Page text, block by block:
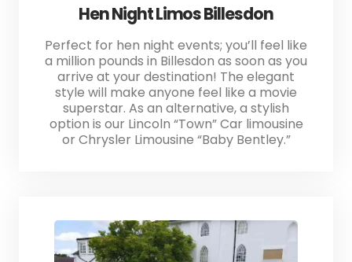
Hen Night Limos Billesdon
Perfect for hen night events; you’ll feel like
a million pounds in Billesdon as soon as you
arrive at your destination! The elegant
style will make anyone feel like a movie
superstar. As an alternative, a stylish
option is our Lincoln “Town” Car limousine
or Chrysler Limousine “Baby Bentley.”